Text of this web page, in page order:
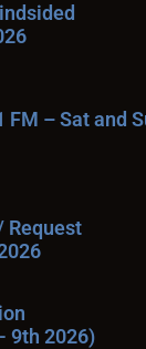
FM – Sat and
Request
9th 2026)